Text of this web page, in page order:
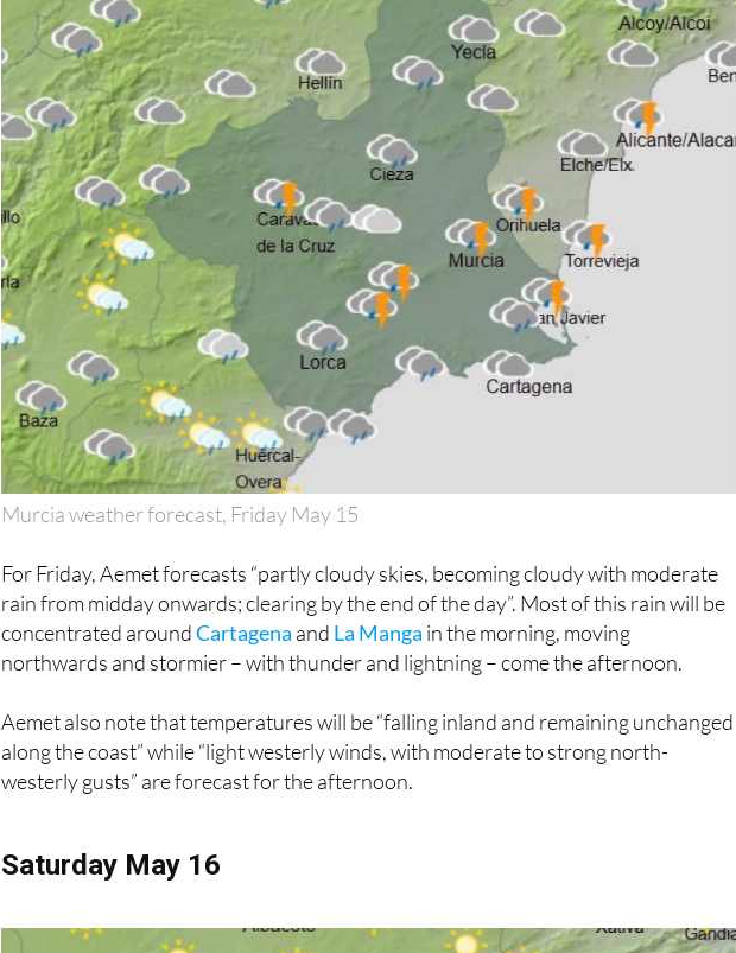
Murcia weather forecast, Friday May 15
For Friday, Aemet forecasts “partly cloudy skies, becoming cloudy with moderate
rain from midday onwards; clearing by the end of the day”. Most of this rain will be
concentrated aroundCartagena and La Manga in the morning, moving
northwards and stormier – with thunder and lightning – come the afternoon.
Aemet also note that temperatures will be “falling inland and remaining unchanged
along the coast” while “light westerly winds, with moderate to strong north-
westerly gusts” are forecast for the afternoon.
Saturday May 16